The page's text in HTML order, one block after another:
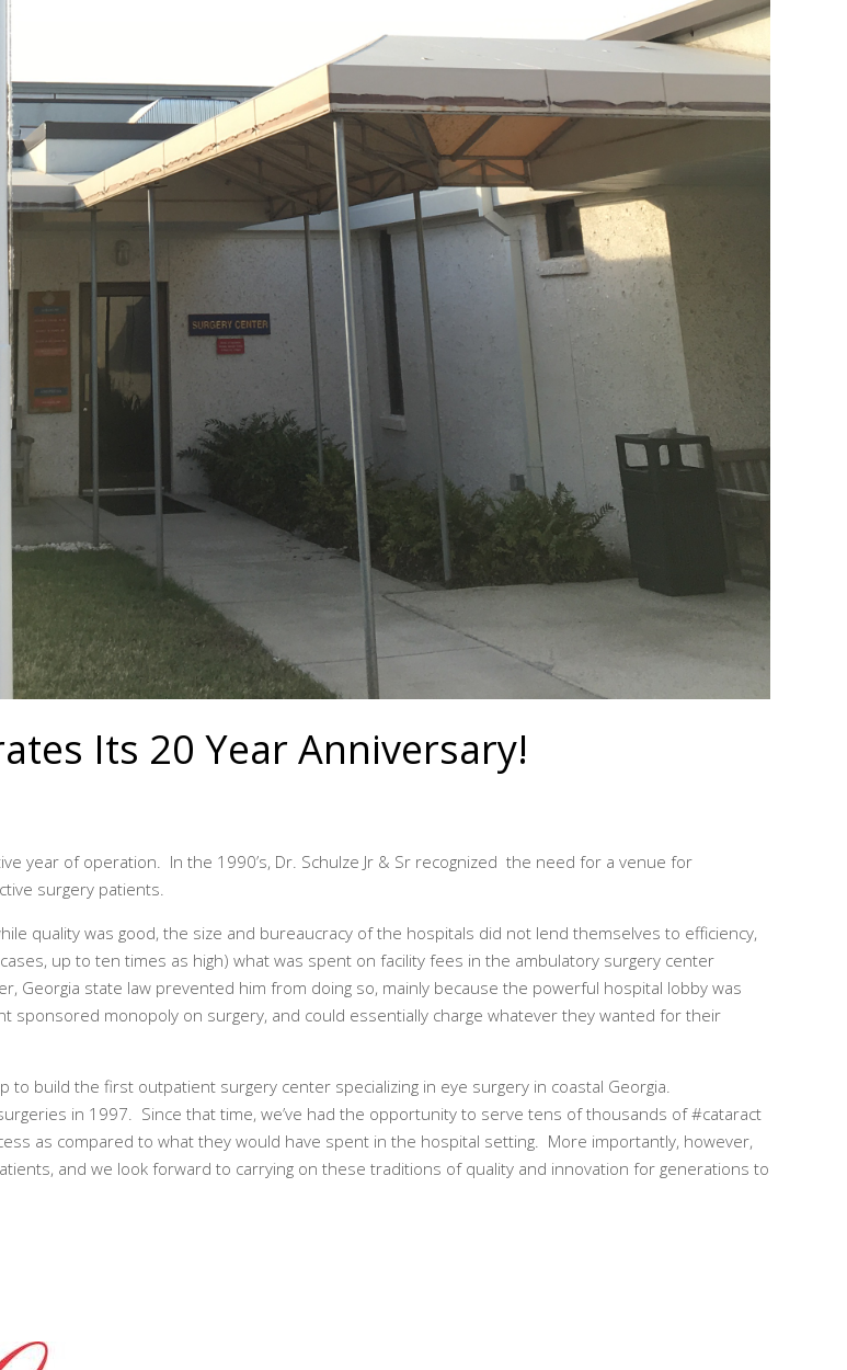
Its 20 Year Anniversary!
year of operation. In the 1990’s, Dr. Schulze Jr & Sr recognized the need for a venue for
surgery patients.
quality was good, the size and bureaucracy of the hospitals did not lend themselves to efficiency,
up to ten times as high) what was spent on facility fees in the ambulatory surgery center
Georgia state law prevented him from doing so, mainly because the powerful hospital lobby was
sponsored monopoly on surgery, and could essentially charge whatever they wanted for their
to build the first outpatient surgery center specializing in eye surgery in coastal Georgia.
in 1997. Since that time, we’ve had the opportunity to serve tens of thousands of #cataract
as compared to what they would have spent in the hospital setting. More importantly, however,
and we look forward to carrying on these traditions of quality and innovation for generations to